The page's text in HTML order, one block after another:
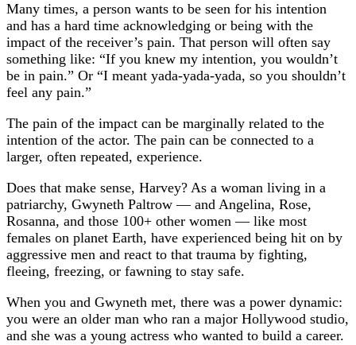
Many times, a person wants to be seen for his intention
and has a hard time acknowledging or being with the
impact of the receiver’s pain. That person will often say
something like: “If you knew my intention, you wouldn’t
be in pain.” Or “I meant yada-yada-yada, so you shouldn’t
feel any pain.”
The pain of the impact can be marginally related to the
intention of the actor. The pain can be connected to a
larger, often repeated, experience.
Does that make sense, Harvey? As a woman living in a
patriarchy, Gwyneth Paltrow — and Angelina, Rose,
Rosanna, and those 100+ other women — like most
females on planet Earth, have experienced being hit on by
aggressive men and react to that trauma by fighting,
fleeing, freezing, or fawning to stay safe.
When you and Gwyneth met, there was a power dynamic:
you were an older man who ran a major Hollywood studio,
and she was a young actress who wanted to build a career.